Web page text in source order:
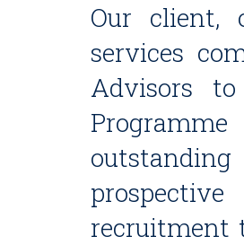
Our client,
services
Advisors
recruitment